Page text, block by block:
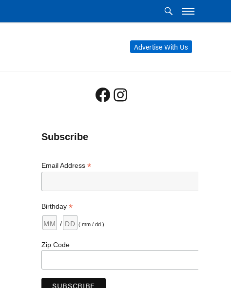
Advertise With Us
Facebook
Instagram
Subscribe
Email Address *
Birthday *
/ ( mm / dd )
Zip Code